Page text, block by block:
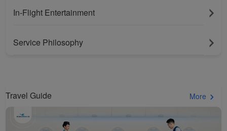
In-Flight Entertainment
Service Philosophy
Travel Guide More